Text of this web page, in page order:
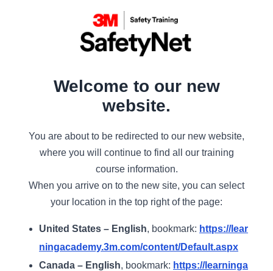
Welcome to our new
website.
You are about to be redirected to our new website,
where you will continue to find all our training
course information.
When you arrive on to the new site, you can select
your location in the top right of the page:
United States – English, bookmark: https://lear
ningacademy.3m.com/content/Default.aspx
Canada – English, bookmark: https://learninga